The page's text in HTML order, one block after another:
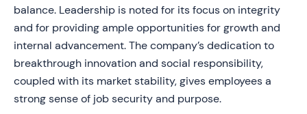
balance. Leadership is noted for its focus on integrity
and for providing ample opportunities for growth and
internal advancement. The company’s dedication to
breakthrough innovation and social responsibility,
coupled with its market stability, gives employees a
strong sense of job security and purpose.